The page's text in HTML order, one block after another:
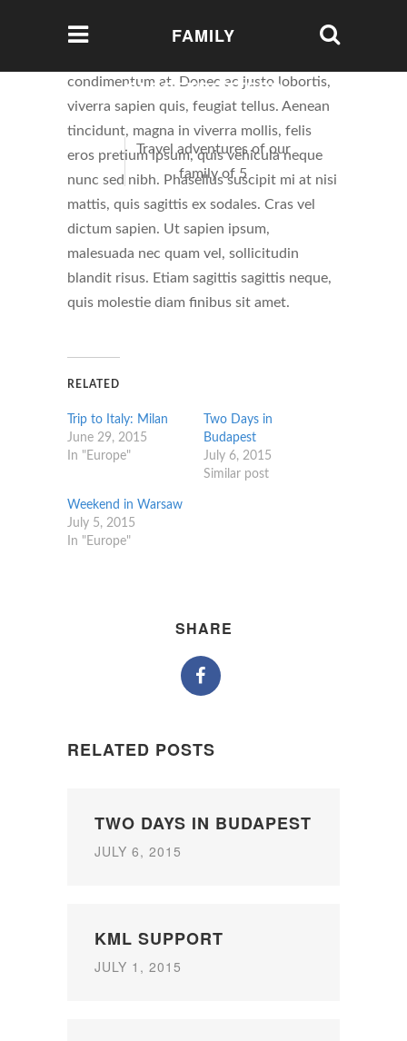
FAMILY
GLOBETROTTERS
Travel adventures of our
family of 5
condimentum at. Donec ac justo lobortis,
viverra sapien quis, feugiat tellus. Aenean
tincidunt, magna in viverra mollis, felis
eros pretium ipsum, quis vehicula neque
nunc sed nibh. Phasellus suscipit mi at nisi
mattis, quis sagittis ex sodales. Cras vel
dictum sapien. Ut sapien ipsum,
malesuada nec quam vel, sollicitudin
blandit risus. Etiam sagittis sagittis neque,
quis molestie diam finibus sit amet.
RELATED
Trip to Italy: Milan
June 29, 2015
In "Europe"
Two Days in
Budapest
July 6, 2015
Similar post
Weekend in Warsaw
July 5, 2015
In "Europe"
SHARE
RELATED POSTS
TWO DAYS IN BUDAPEST
JULY 6, 2015
KML SUPPORT
JULY 1, 2015